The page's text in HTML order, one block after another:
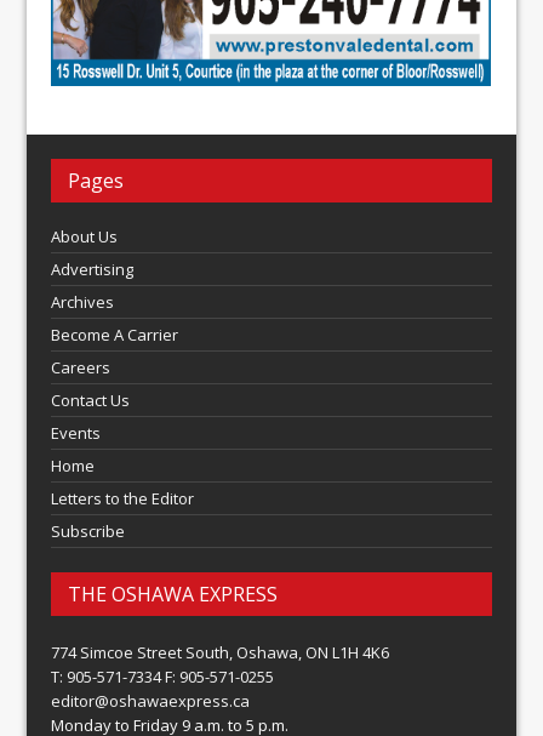
Pages
About Us
Advertising
Archives
Become A Carrier
Careers
Contact Us
Events
Home
Letters to the Editor
Subscribe
THE OSHAWA EXPRESS
774 Simcoe Street South, Oshawa, ON L1H 4K6
T: 905-571-7334 F: 905-571-0255
editor@oshawaexpress.ca
Monday to Friday 9 a.m. to 5 p.m.